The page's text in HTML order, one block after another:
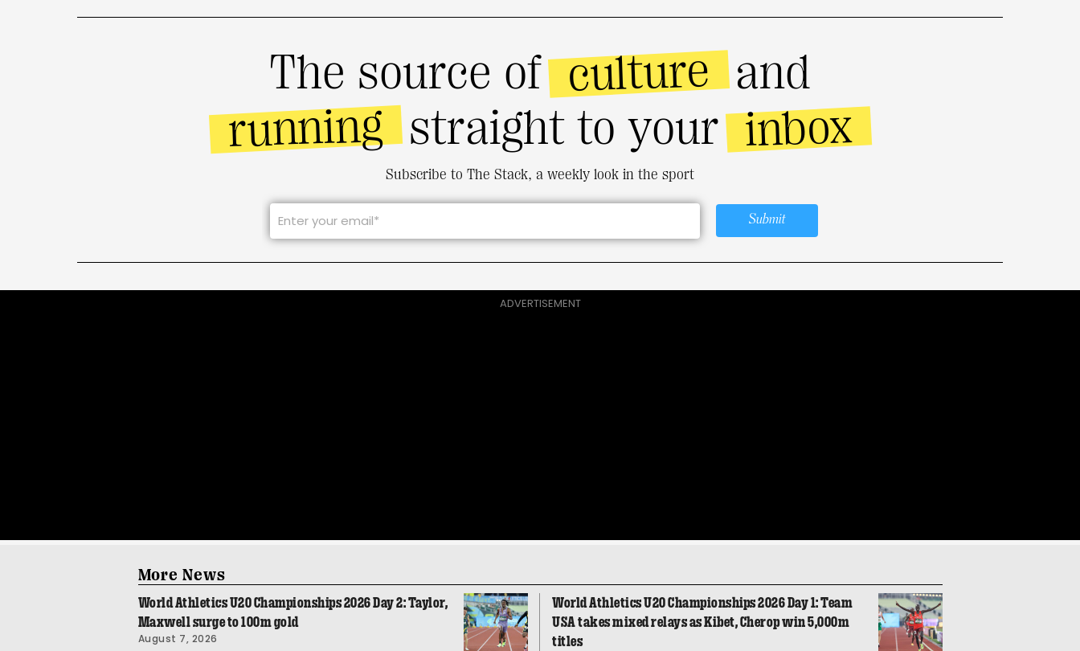
The source of culture and
running straight to your inbox
Subscribe to The Stack, a weekly look in the sport
Submit
ADVERTISEMENT
More News
World Athletics U20 Championships 2026 Day 2: Taylor,
Maxwell surge to 100m gold
August 7, 2026
World Athletics U20 Championships 2026 Day 1: Team
USA takes mixed relays as Kibet, Cherop win 5,000m
titles